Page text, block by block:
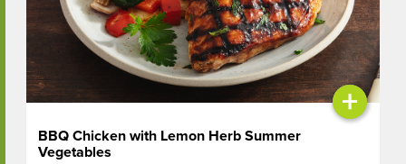
+
BBQ Chicken with Lemon Herb Summer
Vegetables